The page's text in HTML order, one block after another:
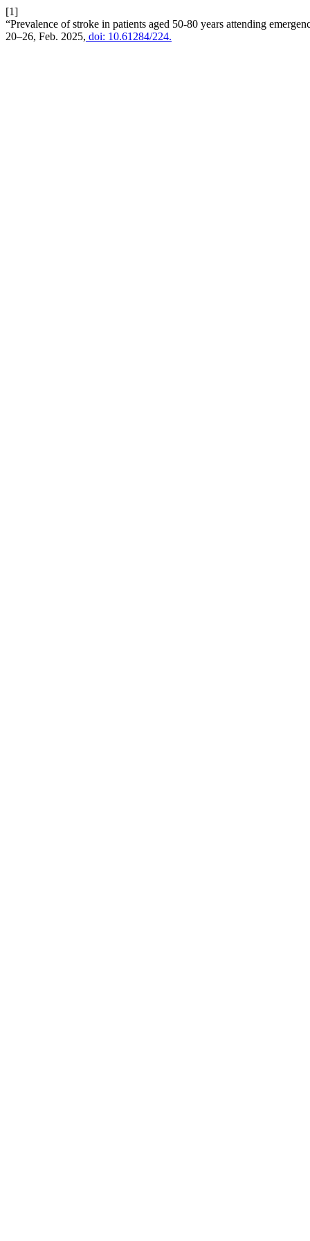
[1]
“Prevalence of stroke in patients aged 50-80 years attending
20–26, Feb. 2025, doi: 10.61284/224.